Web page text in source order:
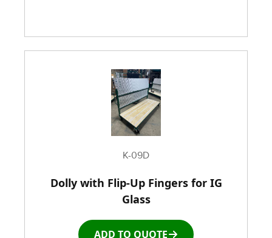
K-09D
Dolly with Flip-Up Fingers for IG
Glass
ADD TO QUOTE